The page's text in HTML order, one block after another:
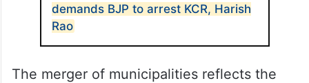
demands BJP to arrest KCR, Harish
Rao
The merger of municipalities reflects the